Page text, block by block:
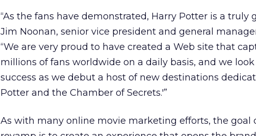
“As the fans have demonstrated, Harry Potter is a truly
Jim Noonan, senior vice president and general
“We are very proud to have created a Web site that
millions of fans worldwide on a daily basis, and we
success as we debut a host of new destinations
Potter and the Chamber of Secrets.'”
As with many online movie marketing efforts, the goal